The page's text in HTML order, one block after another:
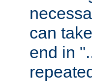
can
end in